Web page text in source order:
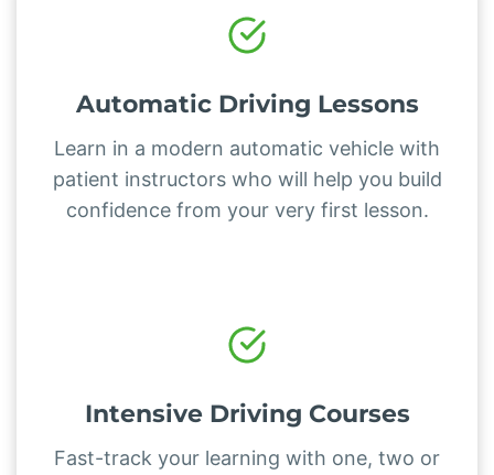
Automatic Driving Lessons
Learn in a modern automatic vehicle with
patient instructors who will help you build
confidence from your very first lesson.
Intensive Driving Courses
Fast-track your learning with one, two or